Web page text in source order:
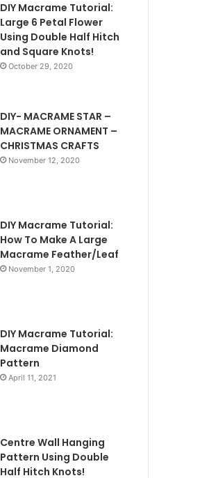
DIY Macrame Tutorial:
Large 6 Petal Flower
Using Double Half Hitch
and Square Knots!
October 29, 2020
DIY- MACRAME STAR –
MACRAME ORNAMENT –
CHRISTMAS CRAFTS
November 12, 2020
DIY Macrame Tutorial:
How To Make A Large
Macrame Feather/Leaf
November 1, 2020
DIY Macrame Tutorial:
Macrame Diamond
Pattern
April 11, 2021
Centre Wall Hanging
Pattern Using Double
Half Hitch Knots!